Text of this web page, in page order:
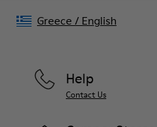
Help
Contact Us
Greece / English